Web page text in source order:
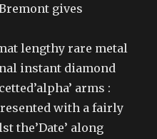
gives
lengthy rare metal
instant diamond
arms :
with a fairly
the’Date’ along